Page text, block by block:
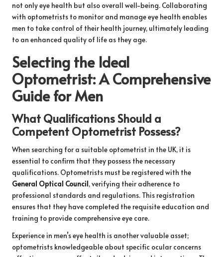
not only eye health but also overall well-being. Collaborating
with optometrists to monitor and manage eye health enables
men to take control of their health journey, ultimately leading
to an enhanced quality of life as they age.
Selecting the Ideal
Optometrist: A Comprehensive
Guide for Men
What Qualifications Should a
Competent Optometrist Possess?
When searching for a suitable optometrist in the UK, it is
essential to confirm that they possess the necessary
qualifications. Optometrists must be registered with the
General Optical Council, verifying their adherence to
professional standards and regulations. This registration
ensures that they have completed the requisite education and
training to provide comprehensive eye care.
Experience in men’s eye health is another valuable asset;
optometrists knowledgeable about specific ocular concerns